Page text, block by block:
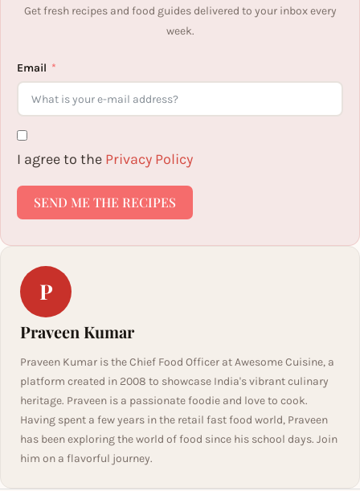
Get fresh recipes and food guides delivered to your inbox every
week.
Email
I agree to the Privacy Policy
SEND ME THE RECIPES
P
Praveen Kumar
Praveen Kumar is the Chief Food Officer at Awesome Cuisine, a
platform created in 2008 to showcase India's vibrant culinary
heritage. Praveen is a passionate foodie and love to cook.
Having spent a few years in the retail fast food world, Praveen
has been exploring the world of food since his school days. Join
him on a flavorful journey.